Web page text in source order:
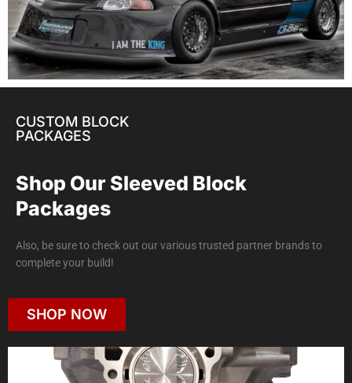
CUSTOM BLOCK
PACKAGES
Shop Our Sleeved Block
Packages
Also, be sure to check out our various trusted partner brands to
complete your build!
SHOP NOW